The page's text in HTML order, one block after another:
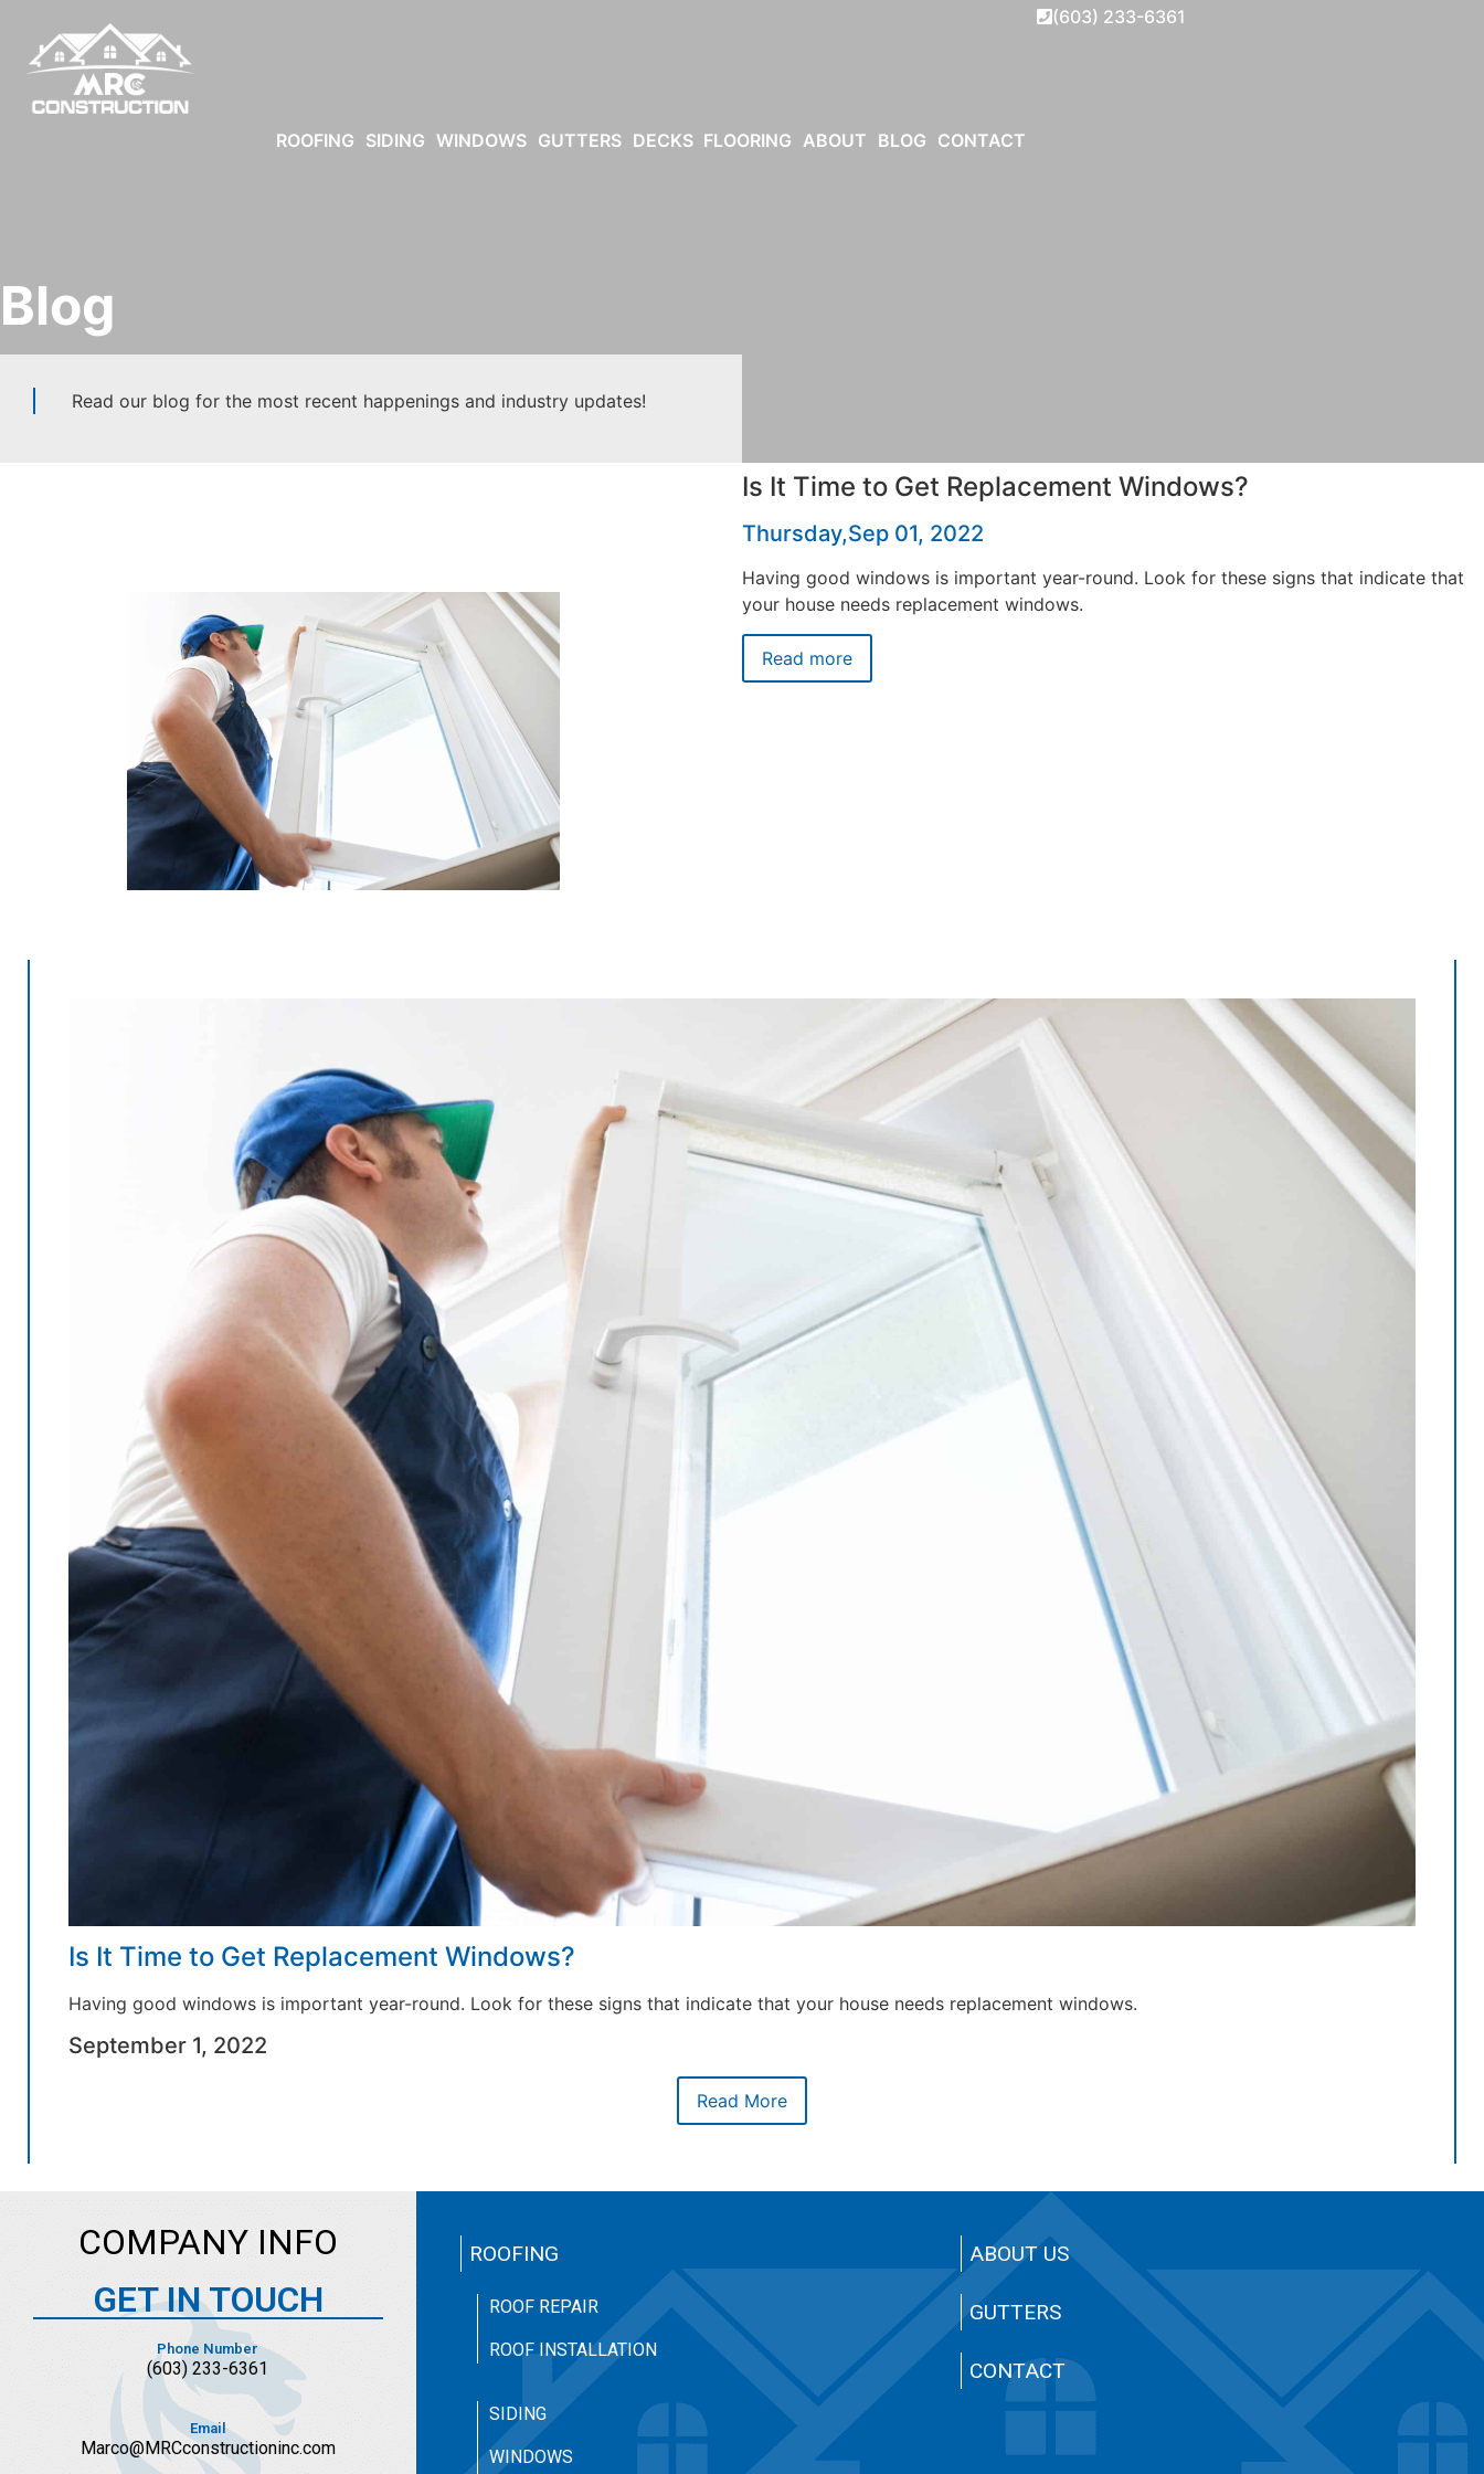
ROOFING SIDING WINDOWS GUTTERS DECKS FLOORING ABOUT BLOG CONTACT
(603) 233-6361
Blog
Read our blog for the most recent happenings and industry updates!
Is It Time to Get Replacement Windows?
Thursday,Sep 01, 2022
Having good windows is important year-round. Look for these signs that indicate that
your house needs replacement windows.
Read more
Is It Time to Get Replacement Windows?
Having good windows is important year-round. Look for these signs that indicate that your house needs replacement windows.
September 1, 2022
Read More
COMPANY INFO
GET IN TOUCH
Phone Number
(603)233-6361
Email
Marco@MRCconstructioninc.com
ROOFING
ROOF REPAIR
ROOF INSTALLATION
SIDING
WINDOWS
ABOUT US
GUTTERS
CONTACT